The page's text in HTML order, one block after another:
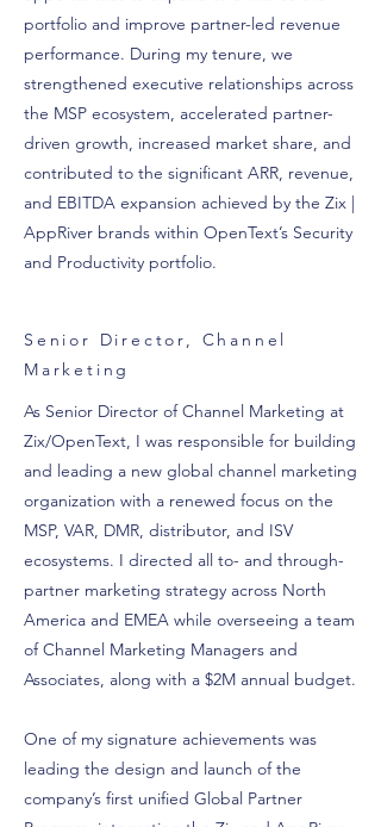
portfolio and improve partner-led revenue
performance. During my tenure, we
strengthened executive relationships across
the MSP ecosystem, accelerated partner-
driven growth, increased market share, and
contributed to the significant ARR, revenue,
and EBITDA expansion achieved by the Zix |
AppRiver brands within OpenText’s Security
and Productivity portfolio.
Senior Director, Channel
Marketing
As Senior Director of Channel Marketing at
Zix/OpenText, I was responsible for building
and leading a new global channel marketing
organization with a renewed focus on the
MSP, VAR, DMR, distributor, and ISV
ecosystems. I directed all to- and through-
partner marketing strategy across North
America and EMEA while overseeing a team
of Channel Marketing Managers and
Associates, along with a $2M annual budget.
One of my signature achievements was
leading the design and launch of the
company’s first unified Global Partner